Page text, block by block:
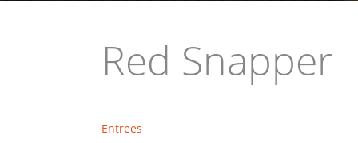
Red Snapper
Entrees